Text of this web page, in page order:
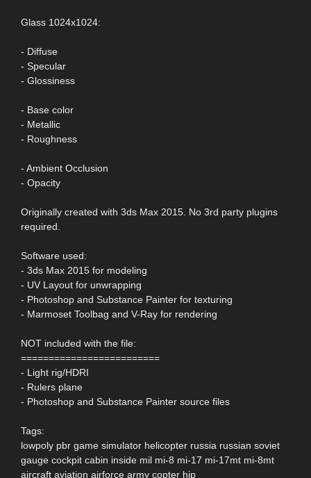
Glass 1024x1024:
- Diffuse
- Specular
- Glossiness
- Base color
- Metallic
- Roughness
- Ambient Occlusion
- Opacity
Originally created with 3ds Max 2015. No 3rd party plugins
required.
Software used:
- 3ds Max 2015 for modeling
- UV Layout for unwrapping
- Photoshop and Substance Painter for texturing
- Marmoset Toolbag and V-Ray for rendering
NOT included with the file:
=========================
- Light rig/HDRI
- Rulers plane
- Photoshop and Substance Painter source files
Tags:
lowpoly pbr game simulator helicopter russia russian soviet
gauge cockpit cabin inside mil mi-8 mi-17 mi-17mt mi-8mt
aircraft aviation airforce army copter hip